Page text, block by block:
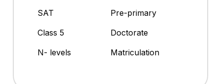
SAT
Pre-primary
Class 5
Doctorate
N- levels
Matriculation